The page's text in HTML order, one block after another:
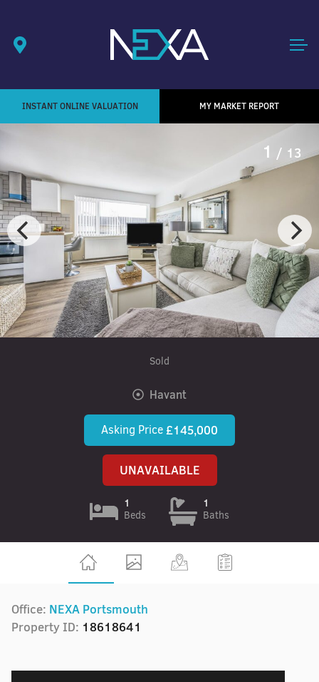
INSTANT ONLINE VALUATION MY MARKET REPORT
1 / 13
Sold
Havant
Asking Price£145,000
UNAVAILABLE
1
Beds
1
Baths
Office: NEXA Portsmouth
Property ID: 18618641